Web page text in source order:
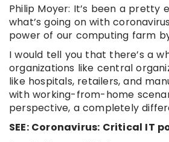
Philip Moyer: It’s been a
what’s going on with
power of our computing farm
I would tell you that there’s a
organizations like central
like hospitals, retailers, and
with working-from-home
perspective, a completely
SEE: Coronavirus: Critical IT